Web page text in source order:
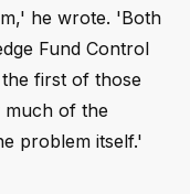
he wrote. 'Both
Fund Control
first of those
of the
problem itself.'